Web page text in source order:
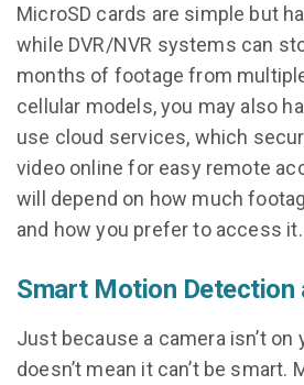
MicroSD cards are simple but
while DVR/NVR systems can
months of footage from
cellular models, you may also
use cloud services, which
video online for easy remote
will depend on how much
and how you prefer to access it.
Smart Motion Detection
Just because a camera isn’t on
doesn’t mean it can’t be smart.